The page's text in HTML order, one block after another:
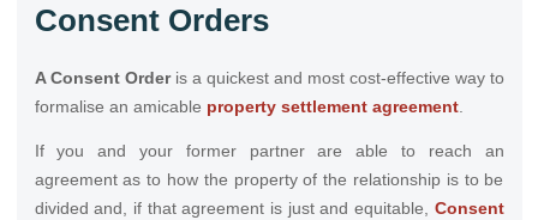
Consent Orders
A Consent Orderis a quickest and most cost-effective way to
formalise an amicable property settlement agreement.
If you and your former partner are able to reach an
agreement as to how the property of the relationship is to be
divided and, if that agreement is just and equitable, Consent